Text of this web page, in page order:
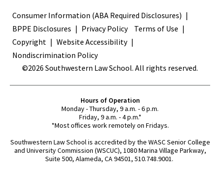
Terms
Consumer Information (ABA Required Disclosures)
BPPE Disclosures
Privacy Policy
Terms of Use
Copyright
Website Accessibility
Nondiscrimination Policy
©2026 Southwestern Law School. All rights reserved.
Hours of Operation
Monday - Thursday, 9 a.m. - 6 p.m.
Friday, 9 a.m. - 4 p.m.*
*Most offices work remotely on Fridays.
Southwestern Law School is accredited by the WASC Senior College
and University Commission (WSCUC), 1080 Marina Village Parkway,
Suite 500, Alameda, CA 94501, 510.748.9001.